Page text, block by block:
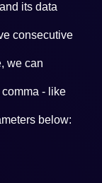
its data
consecutive
we can
- like
below: